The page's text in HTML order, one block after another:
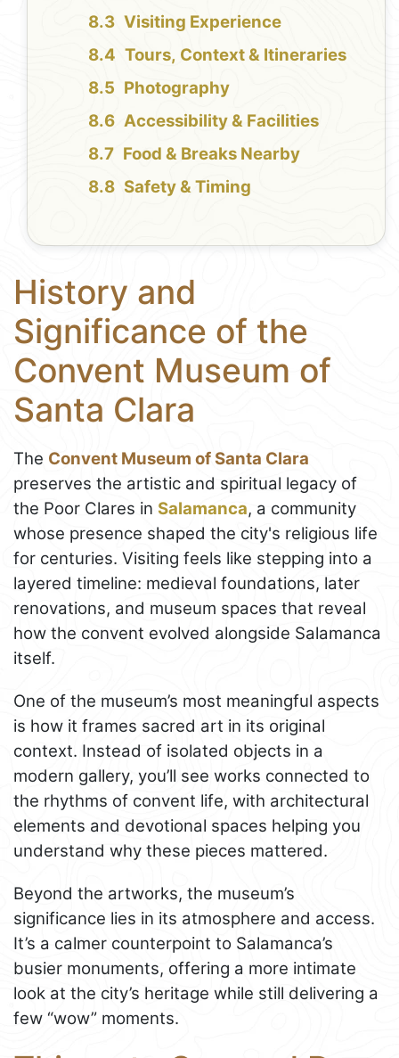
Visiting Experience
Tours, Context & Itineraries
Photography
Accessibility & Facilities
Food & Breaks Nearby
Safety & Timing
History and
Significance of the
Convent Museum of
Santa Clara
The Convent Museum of Santa Clara
preserves the artistic and spiritual legacy of
the Poor Clares in Salamanca, a community
whose presence shaped the city's religious life
for centuries. Visiting feels like stepping into a
layered timeline: medieval foundations, later
renovations, and museum spaces that reveal
how the convent evolved alongside Salamanca
itself.
One of the museum’s most meaningful aspects
is how it frames sacred art in its original
context. Instead of isolated objects in a
modern gallery, you’ll see works connected to
the rhythms of convent life, with architectural
elements and devotional spaces helping you
understand why these pieces mattered.
Beyond the artworks, the museum’s
significance lies in its atmosphere and access.
It’s a calmer counterpoint to Salamanca’s
busier monuments, offering a more intimate
look at the city’s heritage while still delivering a
few “wow” moments.